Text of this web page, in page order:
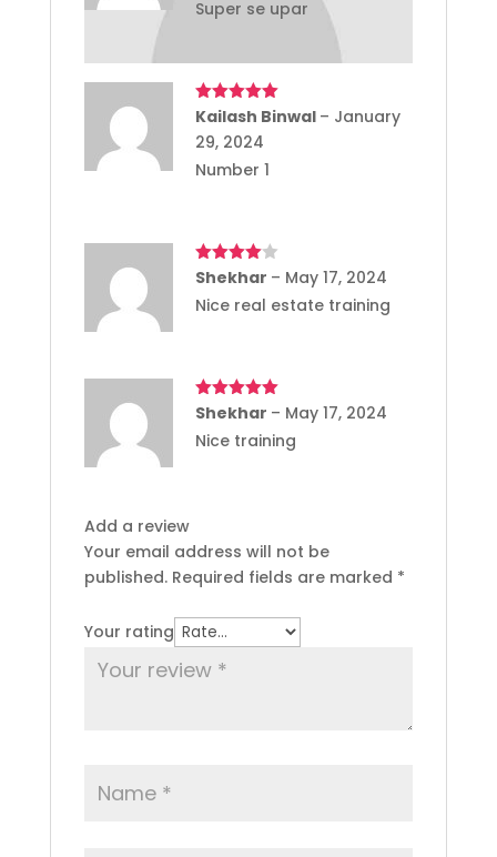
Super se upar
Rated5out
Kailash Binwal – January
29, 2024
Number 1
Rated4
Shekhar – May 17, 2024
Nice real estate training
Rated5out
Shekhar – May 17, 2024
Nice training
Add a review
Your email address will not be
published. Required fields are marked *
Your rating